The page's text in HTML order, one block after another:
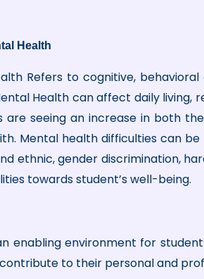
Health
Refers to cognitive,
Health can affect daily living,
are seeing an increase in both
Mental health difficulties can
ethnic, gender discrimination,
towards student’s well-being.
enabling environment for
to their personal and